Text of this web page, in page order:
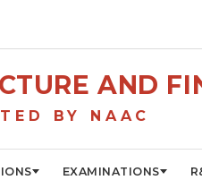
AND
BY NAAC
EXAMINATIONS